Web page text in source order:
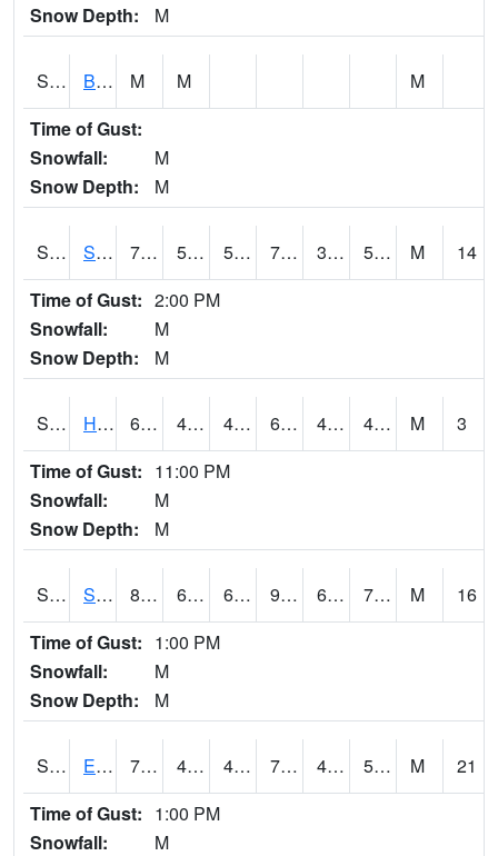
Snow Depth:
M
S2067 Bosque Seco M M
M
Time of Gust:
Snowfall:
M
Snow Depth:
M
S2068 SHAGBARK HILLS 74.5 50.9 50.9 74.5 38.783554 52.215622 M
14
Time of Gust: 2:00 PM
Snowfall:
M
Snow Depth:
M
S2069 Hubbard Brook 61.7 46.6 46.6 61.7 44.27371 49.14404 M
3
Time of Gust: 11:00 PM
Snowfall:
M
Snow Depth:
M
S2070 Scott 86 68.9 68.9 92.20894 63.389423 72.130875 M
16
Time of Gust: 1:00 PM
Snowfall:
M
Snow Depth:
M
S2072 Eros Data Center 73.8 48.7 47.406036 73.8 43.879707 50.507236 M
21
Time of Gust: 1:00 PM
Snowfall:
M